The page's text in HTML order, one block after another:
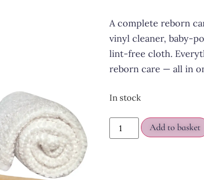
A complete reborn
vinyl cleaner, baby-
lint-free cloth.
reborn care — all in
In stock
Add to basket